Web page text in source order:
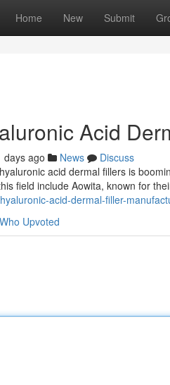
Home New Submit
Acid
days ago News
Discuss
acid dermal fillers is
field include Aowita, known for
acid-dermal-filler-
Who Upvoted